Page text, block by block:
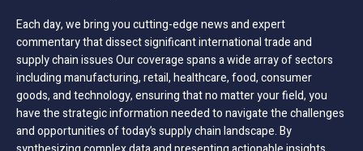
Each day, we bring you cutting-edge news and expert
commentary that dissect significant international trade and
supply chain issues Our coverage spans a wide array of sectors
including manufacturing, retail, healthcare, food, consumer
goods, and technology, ensuring that no matter your field, you
have the strategic information needed to navigate the challenges
and opportunities of today’s supply chain landscape. By